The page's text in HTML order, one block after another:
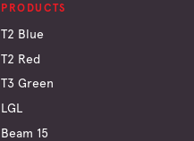
PRODUCTS
T2 Blue
T2 Red
T3 Green
LGL
Beam 15